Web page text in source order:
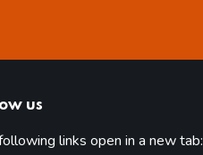
us
links open in a new tab: